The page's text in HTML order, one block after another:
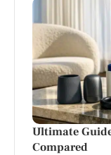
Ultimate
Compared